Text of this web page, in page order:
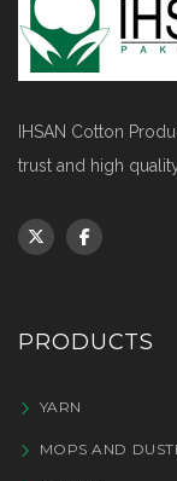
IHSAN Cotton
trust and high
PRODUCTS
YARN
MOPS AND